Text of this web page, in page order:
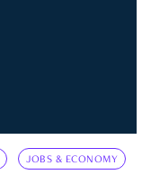
JOBS & ECONOMY